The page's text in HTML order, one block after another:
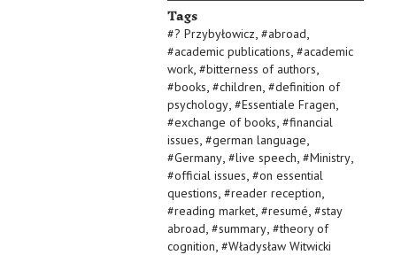
Tags
#? Przybyłowicz, #abroad,
#academic publications, #academic
work, #bitterness of authors,
#books, #children, #definition of
psychology, #Essentiale Fragen,
#exchange of books, #financial
issues, #german language,
#Germany, #live speech, #Ministry,
#official issues, #on essential
questions, #reader reception,
#reading market, #resumé, #stay
abroad, #summary, #theory of
cognition, #Władysław Witwicki